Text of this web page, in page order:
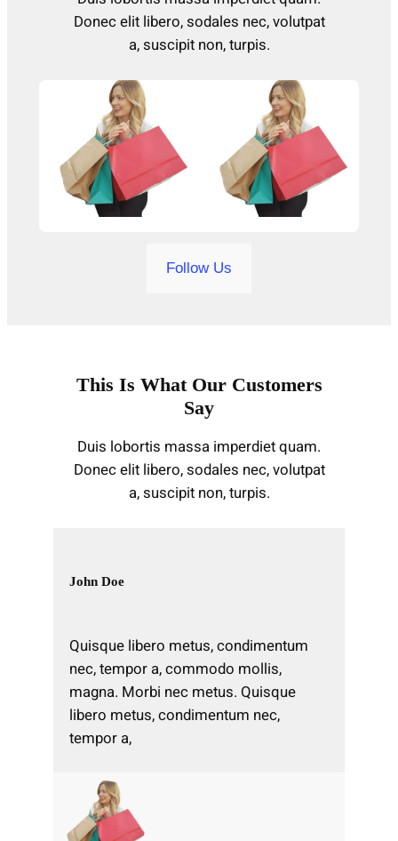
Donec elit libero, sodales nec, volutpat
a, suscipit non, turpis.
Follow Us
This Is What Our Customers
Say
Duis lobortis massa imperdiet quam.
Donec elit libero, sodales nec, volutpat
a, suscipit non, turpis.
John Doe
Quisque libero metus, condimentum
nec, tempor a, commodo mollis,
magna. Morbi nec metus. Quisque
libero metus, condimentum nec,
tempor a,